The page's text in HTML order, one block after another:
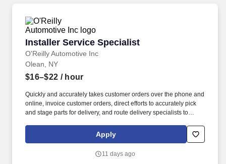
Installer Service Specialist
O'Reilly Automotive Inc
Installer Service Specialist
Olean, NY
$16–$22 / hour
Quickly and accurately takes customer orders over the phone and
online, invoice customer orders, direct efforts to accurately pick
and stage parts for delivery, and route delivery specialists to
manner. If you require a reasonable accommodation during the
application or employment process, please send an email to:
your requested accommodation, and position details.
Apply
11 days ago